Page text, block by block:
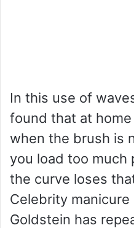
In this use of
found that at
when the brush is
you load too much
the curve loses
Celebrity
Goldstein has